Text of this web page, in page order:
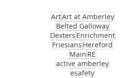
ArtArt at Amberley
Belted Galloway
Dexters Enrichment
Friesians Hereford
Main RE
active amberley
esafety